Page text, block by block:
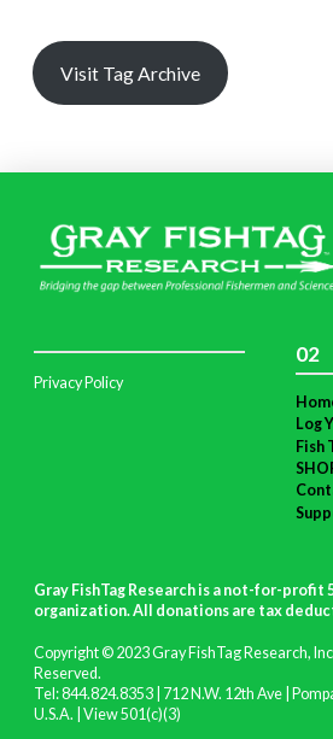
Visit Tag Archive
Privacy Policy
02
Log
Fish
Gray FishTag Research is a not-for-profit
organization. All donations are tax
Copyright © 2023 Gray FishTag Research,
Reserved.
Tel: 844.824.8353 | 712 N.W. 12th Ave |
U.S.A. | View 501(c)(3)